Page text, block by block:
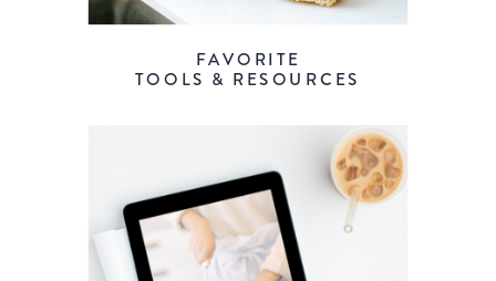
FAVORITE
TOOLS & RESOURCES